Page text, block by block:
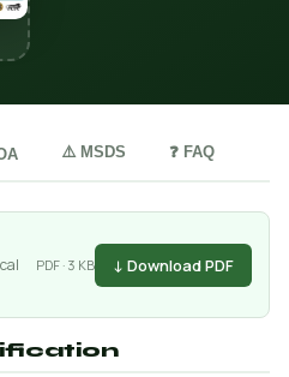
⚠️ MSDS ❓ FAQ
PDF · 3 KB ↓ Download PDF